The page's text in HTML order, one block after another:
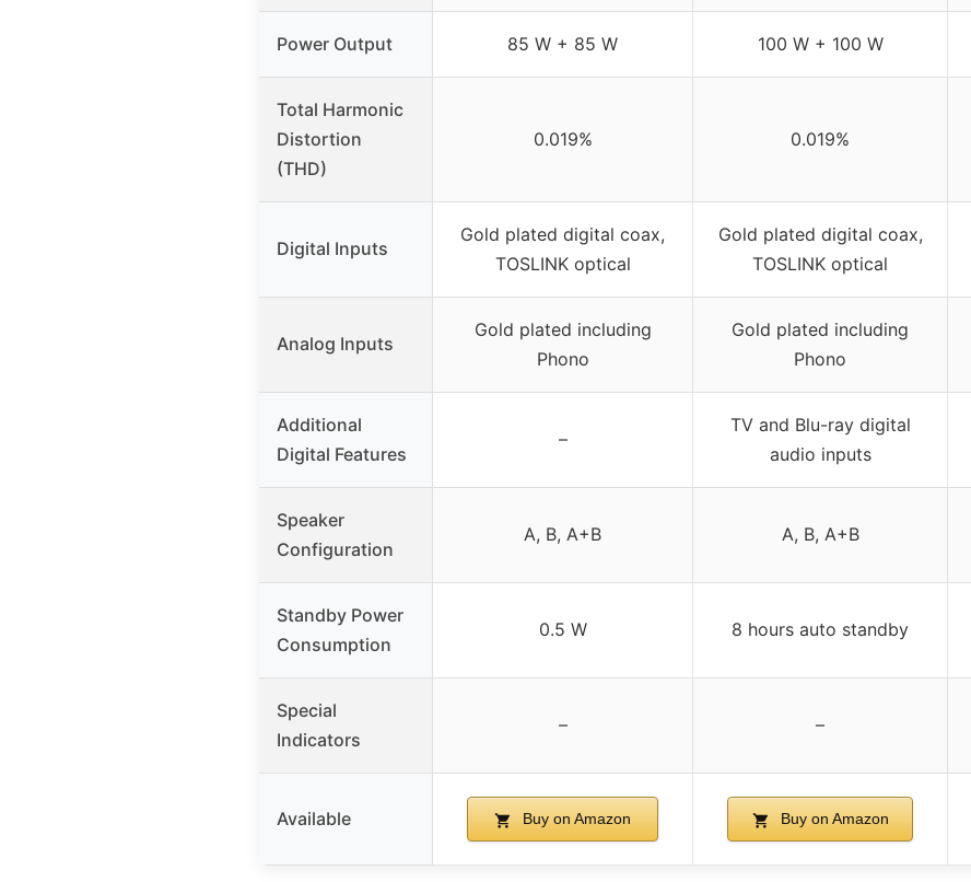
Power Output 85 W + 85 W 100 W + 100 W
Total Harmonic
Distortion
(THD)
0.019% 0.019%
Digital Inputs
Gold plated digital coax,
TOSLINK optical
Gold plated digital coax,
TOSLINK optical
Analog Inputs
Gold plated including
Phono
Gold plated including
Phono
Additional
Digital Features
–
TV and Blu-ray digital
audio inputs
Speaker
Configuration
A, B, A+B A, B, A+B
Standby Power
Consumption
0.5 W 8 hours auto standby
Special
Indicators
– –
Available Buy on Amazon Buy on Amazon